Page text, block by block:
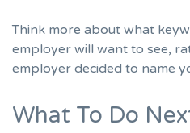
Think more about what
employer will want to see,
employer decided to name
What To Do